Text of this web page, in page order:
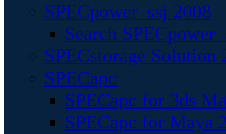
SPECpower_ssj 2008
Search
SPECstorage Solution
SPECapc
SPECapc for 3ds
SPECapc for Maya